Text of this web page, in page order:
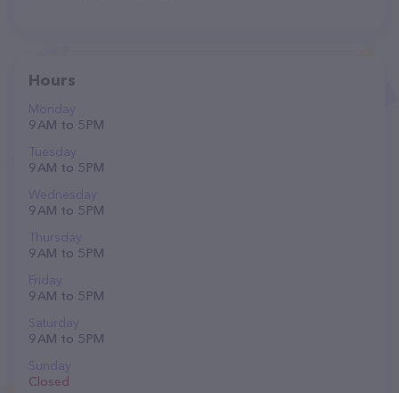
Hours
Monday
9 AM to 5 PM
Tuesday
9 AM to 5 PM
Wednesday
9 AM to 5 PM
Thursday
9 AM to 5 PM
Friday
9 AM to 5 PM
Saturday
9 AM to 5 PM
Sunday
Closed